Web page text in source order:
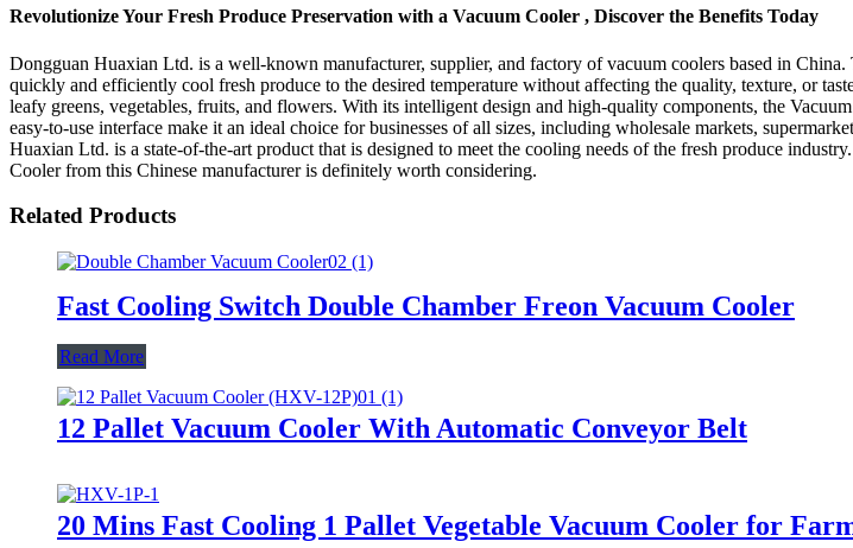
Revolutionize Your Fresh Produce Preservation with a Vacuum Cooler , Discover the Benefits Today
Dongguan Huaxian Ltd. is a well-known manufacturer, supplier, and factory of vacuum coolers based in
quickly and efficiently cool fresh produce to the desired temperature without affecting the quality, texture, or
leafy greens, vegetables, fruits, and flowers. With its intelligent design and high-quality components, the
easy-to-use interface make it an ideal choice for businesses of all sizes, including wholesale markets,
Huaxian Ltd. is a state-of-the-art product that is designed to meet the cooling needs of the fresh produce
Cooler from this Chinese manufacturer is definitely worth considering.
Related Products
Fast Cooling Switch Double Chamber Freon Vacuum Cooler
Read More
12 Pallet Vacuum Cooler With Automatic Conveyor Belt
20 Mins Fast Cooling 1 Pallet Vegetable Vacuum Cooler for